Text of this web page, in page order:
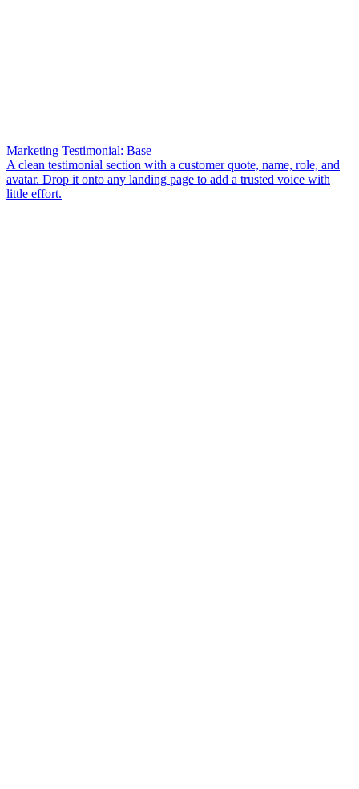
Marketing Testimonial: Base
A clean testimonial section with a customer quote, name, role, and
avatar. Drop it onto any landing page to add a trusted voice with
little effort.